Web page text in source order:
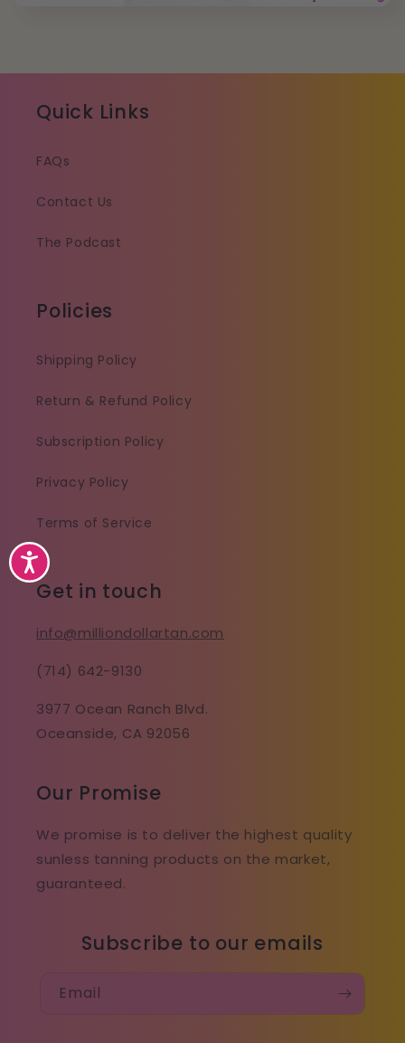
Accessibility
Quick Links
FAQs
Contact Us
The Podcast
Policies
Shipping Policy
Return & Refund Policy
Subscription Policy
Privacy Policy
Terms of Service
Get in touch
info@milliondollartan.com
(714) 642-9130
3977 Ocean Ranch Blvd.
Oceanside, CA 92056
Our Promise
We promise is to deliver the highest quality
sunless tanning products on the market,
guaranteed.
Subscribe to our emails
Email